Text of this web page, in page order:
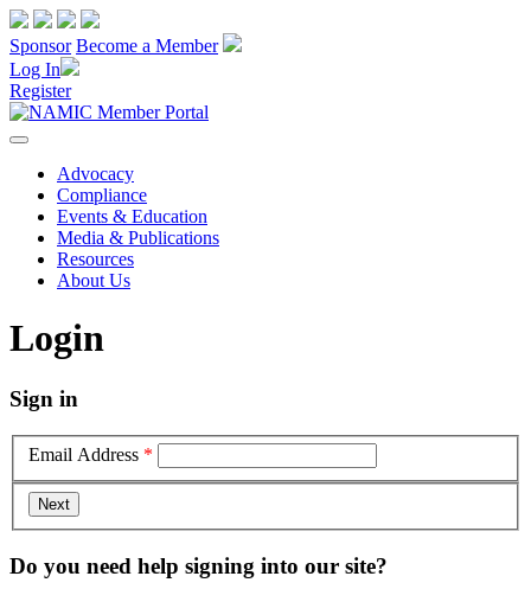
Sponsor Become a Member
Log In
Register
Advocacy
Compliance
Events & Education
Media & Publications
Resources
About Us
Login
Sign in
Email Address *
Do you need help signing into our site?